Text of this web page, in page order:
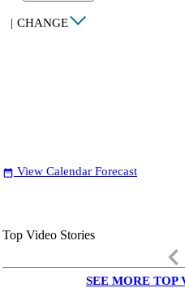
| CHANGE
date_range View Calendar Forecast
Top Video Stories
keyboard_arrow_left
SEE MORE TOP